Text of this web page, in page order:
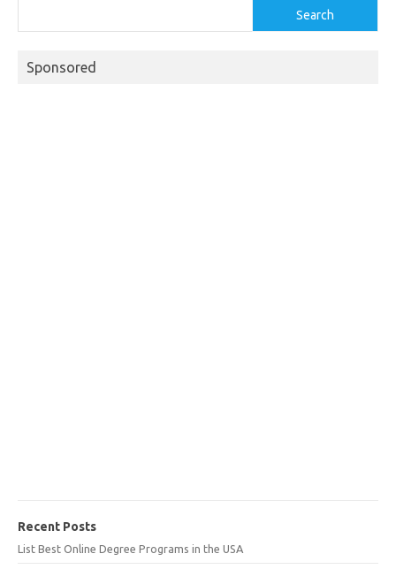
Search
Sponsored
Recent Posts
List Best Online Degree Programs in the USA